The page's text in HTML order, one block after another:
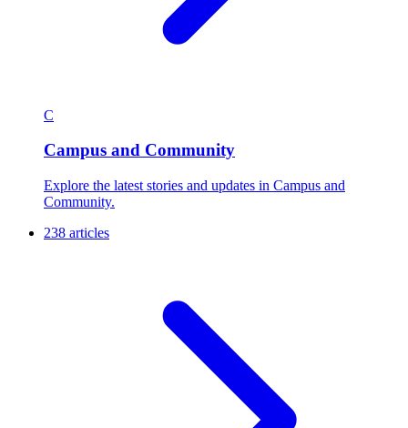
C
Campus and Community
Explore the latest stories and updates in Campus and
Community.
238 articles